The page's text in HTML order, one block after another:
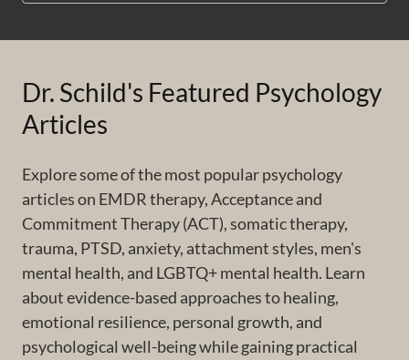
Dr. Schild's Featured Psychology
Articles
Explore some of the most popular psychology
articles on EMDR therapy, Acceptance and
Commitment Therapy (ACT), somatic therapy,
trauma, PTSD, anxiety, attachment styles, men's
mental health, and LGBTQ+ mental health. Learn
about evidence-based approaches to healing,
emotional resilience, personal growth, and
psychological well-being while gaining practical